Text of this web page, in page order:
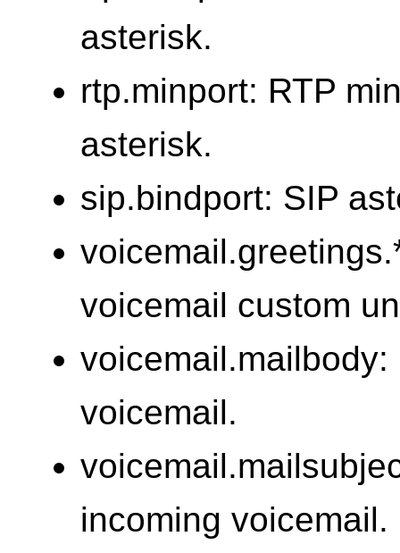
asterisk.
rtp.minport: RTP
asterisk.
sip.bindport: SIP
voicemail custom
voicemail.
incoming voicemail.